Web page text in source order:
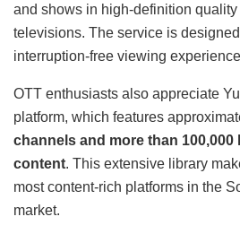
and shows in high-definition
televisions. The service is
interruption-free viewing
OTT enthusiasts also appreciate
platform, which features
channels and more than
content. This extensive library
most content-rich platforms in the
market.